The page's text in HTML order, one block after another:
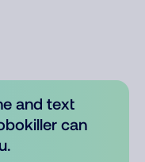
and text
can